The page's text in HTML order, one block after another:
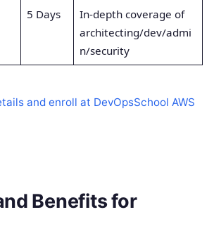
5 Days
In-depth coverage of
architecting/dev/admi
n/security
and enroll at DevOpsSchool AWS
Benefits for